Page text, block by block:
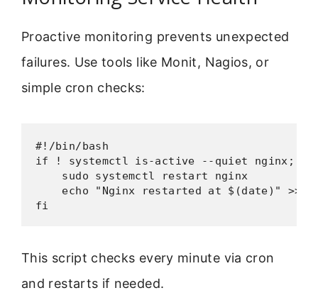
Proactive monitoring prevents unexpected
failures. Use tools like Monit, Nagios, or
simple cron checks:
#!/bin/bash
if ! systemctl is-active --quiet nginx;
    sudo systemctl restart nginx
echo "Nginx restarted at $(date)" >>
fi
This script checks every minute via cron
and restarts if needed.